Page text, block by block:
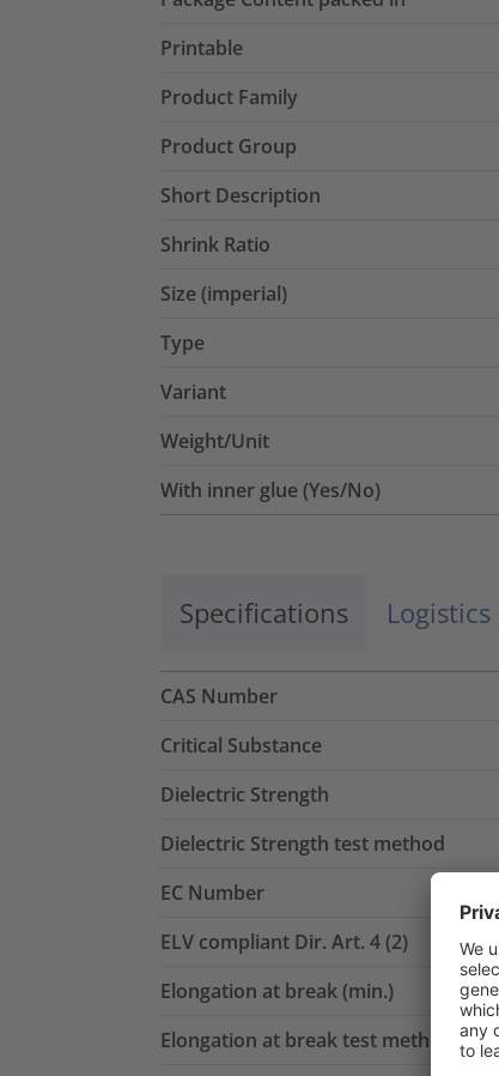
Printable
Product Family
Product Group
Short Description
Shrink Ratio
Size (imperial)
Type
Variant
Weight/Unit
With inner glue (Yes/No)
Specifications
CAS Number
Critical Substance
Dielectric Strength
Dielectric Strength test method
EC Number
ELV compliant Dir. Art. 4 (2)
Elongation at break (min.)
Elongation at break test method